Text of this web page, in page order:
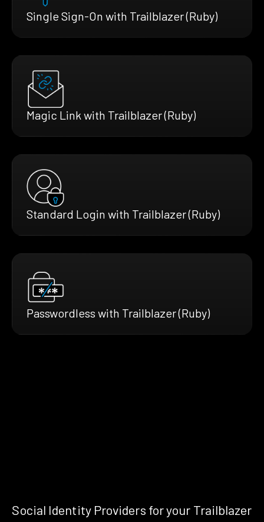
Single Sign-On with Trailblazer (Ruby)
Magic Link with Trailblazer (Ruby)
Standard Login with Trailblazer (Ruby)
Passwordless with Trailblazer (Ruby)
Social Identity Providers for your Trailblazer